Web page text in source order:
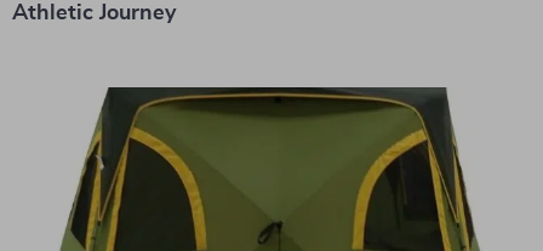
Athletic Journey